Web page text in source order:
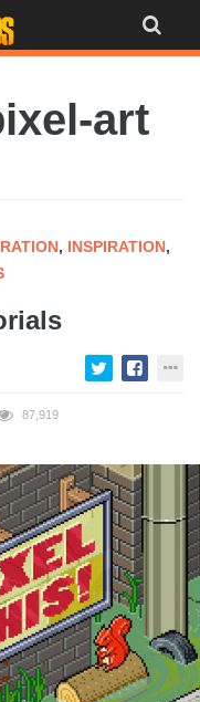
art
, INSPIRATION,
87,919